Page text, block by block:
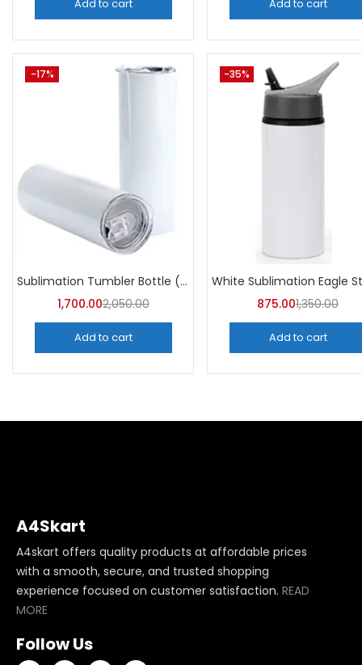
Add to cart Add to cart
-17%
Sublimation Tumbler Bottle (Pack of 5) -A4Skart
1,700.002,050.00
Add to cart
-35%
875.001,350.00
Add to cart
A4Skart
A4skart offers quality products at affordable prices
with a smooth, secure, and trusted shopping
experience focused on customer satisfaction. READ
MORE
Follow Us